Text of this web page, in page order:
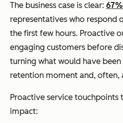
The business case is clear:
representatives who respond
the first few hours. Proactive
engaging customers before
turning what would have
retention moment and, often,
Proactive service touchpoints
impact: